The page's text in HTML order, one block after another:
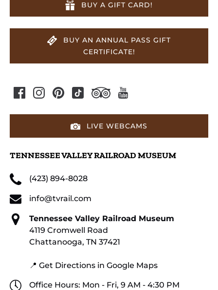
BUY A GIFT CARD!
BUY AN ANNUAL PASS GIFT
CERTIFICATE!
LIVE WEBCAMS
TENNESSEE VALLEY RAILROAD MUSEUM
(423) 894-8028
info@tvrail.com
Tennessee Valley Railroad Museum
4119 Cromwell Road
Chattanooga, TN 37421
📍 Get Directions in Google Maps
Office Hours: Mon - Fri, 9 AM - 4:30 PM